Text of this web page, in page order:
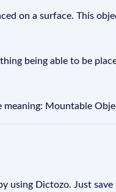
on a surface. This
being able to be
Mountable
using Dictozo. Just